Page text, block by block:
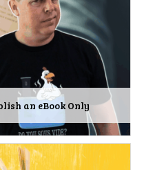
an eBook Only